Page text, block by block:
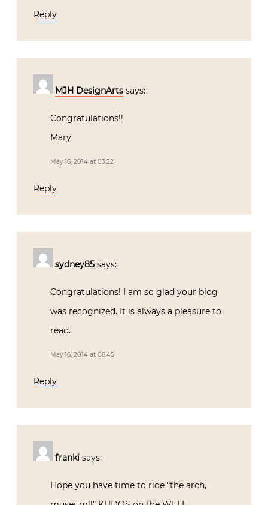
Reply
MJH DesignArts says:
Congratulations!!
Mary
May 16, 2014 at 03:22
Reply
sydney85 says:
Congratulations! I am so glad your blog
was recognized. It is always a pleasure to
read.
May 16, 2014 at 08:45
Reply
franki says:
Hope you have time to ride “the arch,